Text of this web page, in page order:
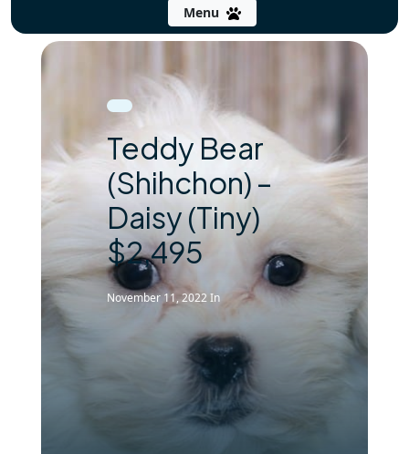
Menu
Teddy Bear
(Shihchon) –
Daisy (Tiny)
$2,495
November 11, 2022 In